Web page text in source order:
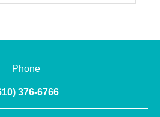
Phone
376-6766